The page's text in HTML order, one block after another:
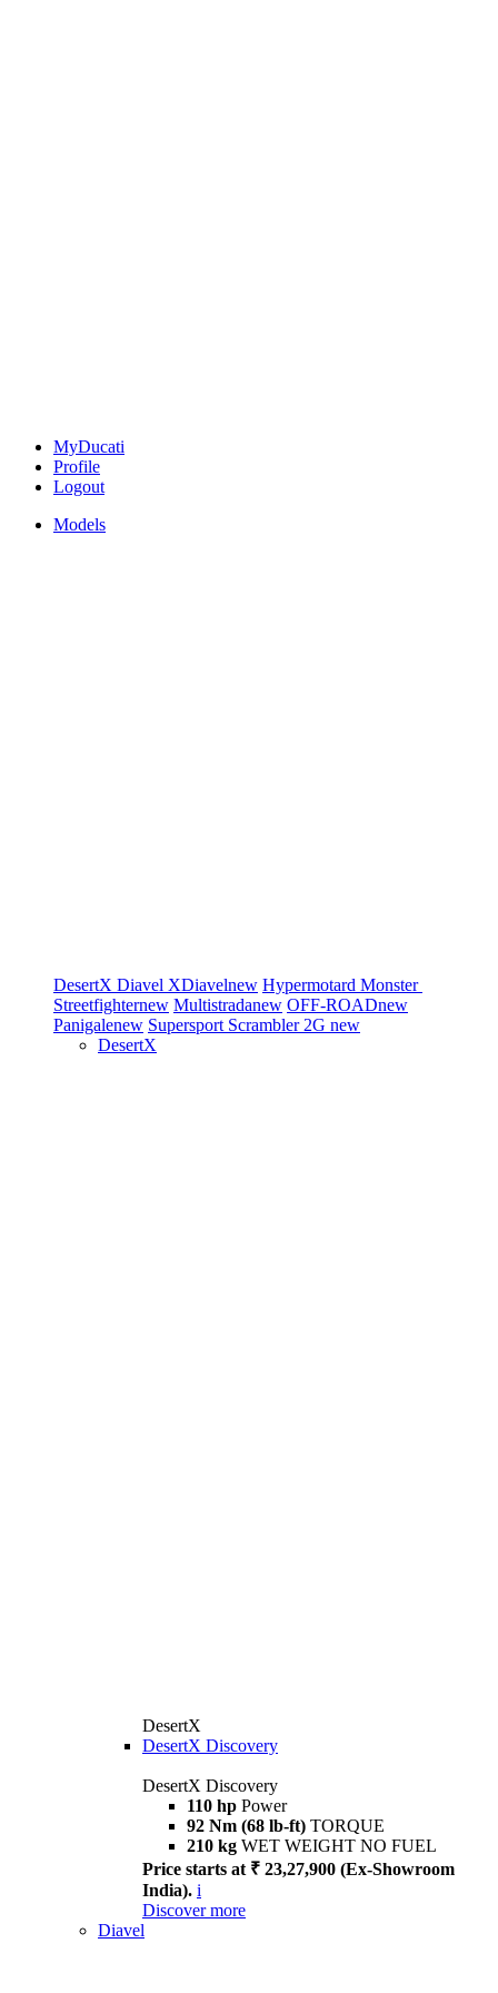
MyDucati
Profile
Logout
Models
DesertX Diavel XDiavelnew Hypermotard Monster
Streetfighternew Multistradanew OFF-ROADnew
Panigalenew Supersport Scrambler 2G new
DesertX
DesertX
DesertX Discovery
DesertX Discovery
110 hp Power
92 Nm (68 lb-ft) TORQUE
210 kg WET WEIGHT NO FUEL
Price starts at ₹ 23,27,900 (Ex-Showroom
India). i
Discover more
Diavel